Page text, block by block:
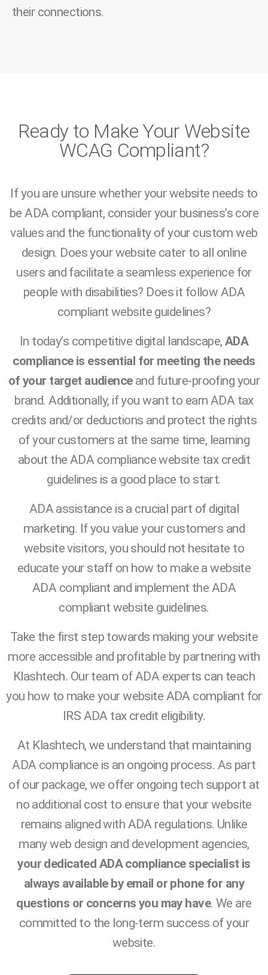
their connections.
Ready to Make Your Website
WCAG Compliant?
If you are unsure whether your website needs to
be ADA compliant, consider your business’s core
values and the functionality of your custom web
design. Does your website cater to all online
users and facilitate a seamless experience for
people with disabilities? Does it follow ADA
compliant website guidelines?
In today’s competitive digital landscape, ADA
compliance is essential for meeting the needs
of your target audienceand future-proofing your
brand. Additionally, if you want to earn ADA tax
credits and/or deductions and protect the rights
of your customers at the same time, learning
about the ADA compliance website tax credit
guidelines is a good place to start.
ADA assistance is a crucial part of digital
marketing. If you value your customers and
website visitors, you should not hesitate to
educate your staff on how to make a website
ADA compliant and implement the ADA
compliant website guidelines.
Take the first step towards making your website
more accessible and profitable by partnering with
Klashtech. Our team of ADA experts can teach
you how to make your website ADA compliant for
IRS ADA tax credit eligibility.
At Klashtech, we understand that maintaining
ADA compliance is an ongoing process. As part
of our package, we offer ongoing tech support at
no additional cost to ensure that your website
remains aligned with ADA regulations. Unlike
many web design and development agencies,
your dedicated ADA compliance specialist is
always available by email or phone for any
questions or concerns you may have. We are
committed to the long-term success of your
website.